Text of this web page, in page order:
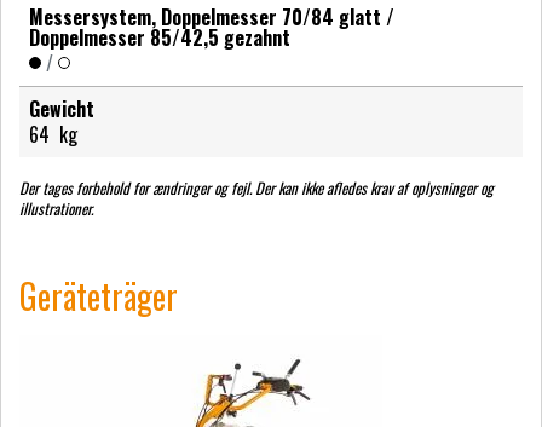
Messersystem, Doppelmesser 70/84 glatt /
Doppelmesser 85/42,5 gezahnt
/
Gewicht
64 kg
Der tages forbehold for ændringer og fejl. Der kan ikke afledes krav af oplysninger og
illustrationer.
Geräteträger